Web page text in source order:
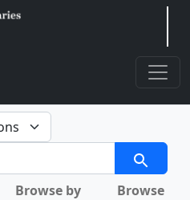
Search
Browse by
Browse